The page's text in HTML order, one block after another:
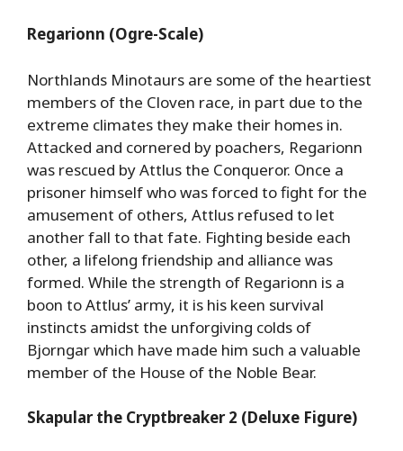
Regarionn (Ogre-Scale)
Northlands Minotaurs are some of the heartiest
members of the Cloven race, in part due to the
extreme climates they make their homes in.
Attacked and cornered by poachers, Regarionn
was rescued by Attlus the Conqueror. Once a
prisoner himself who was forced to fight for the
amusement of others, Attlus refused to let
another fall to that fate. Fighting beside each
other, a lifelong friendship and alliance was
formed. While the strength of Regarionn is a
boon to Attlus’ army, it is his keen survival
instincts amidst the unforgiving colds of
Bjorngar which have made him such a valuable
member of the House of the Noble Bear.
Skapular the Cryptbreaker 2 (Deluxe Figure)